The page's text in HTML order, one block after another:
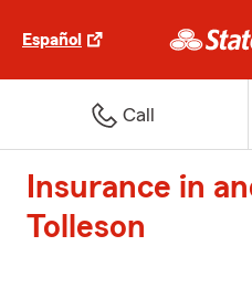
Español
Call
Insurance in
Tolleson